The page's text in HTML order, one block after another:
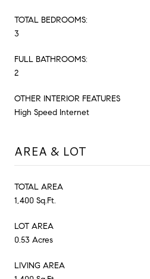
TOTAL BEDROOMS:
3
FULL BATHROOMS:
2
OTHER INTERIOR FEATURES
High Speed Internet
AREA & LOT
TOTAL AREA
1,400 Sq.Ft.
LOT AREA
0.53 Acres
LIVING AREA